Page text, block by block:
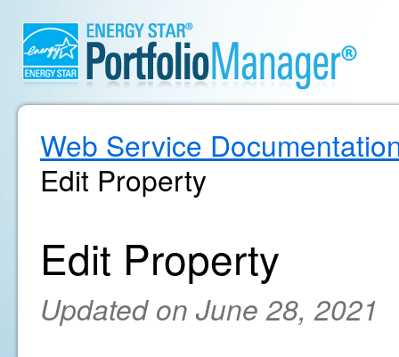
Web Service
Edit Property
Edit Property
Updated on June 28, 2021